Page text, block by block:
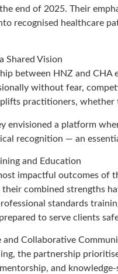
end of 2025. Their
recognised healthcare
Shared Vision
between HNZ and CHA
without fear,
practitioners, whether
envisioned a platform
recognition — an
and Education
impactful outcomes of
combined strengths
standards
to serve clients
and Collaborative
the partnership
and